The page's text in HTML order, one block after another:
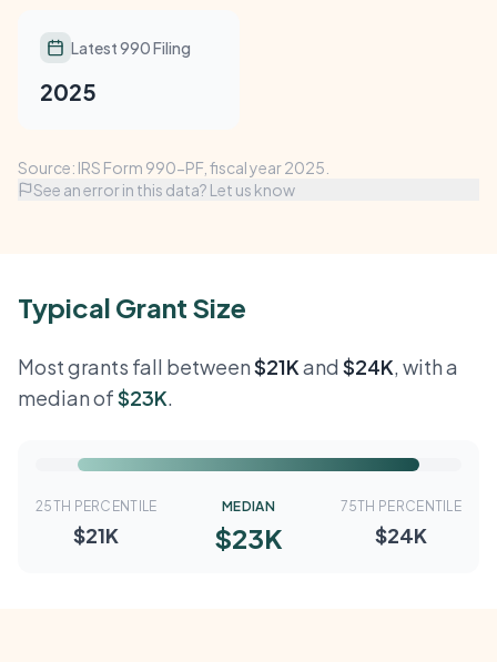
Latest 990 Filing
2025
Source: IRS Form 990-PF, fiscal year 2025.
See an error in this data? Let us know
Typical Grant Size
Most grants fall between$21Kand $24K, with a
median of$23K.
25TH PERCENTILE
$21K
MEDIAN
$23K
75TH PERCENTILE
$24K